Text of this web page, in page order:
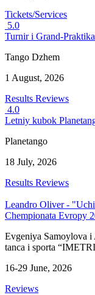
Tickets/Services
5.0
Turnir i Grand-
Tango Dzhem
1 August, 2026
Results Reviews
4.0
Letniy kubok
Planetango
18 July, 2026
Results Reviews
Leandro Oliver -
Chempionata Evropy
Evgeniya Samoylova i
tanca i sporta
16-29 June, 2026
Reviews